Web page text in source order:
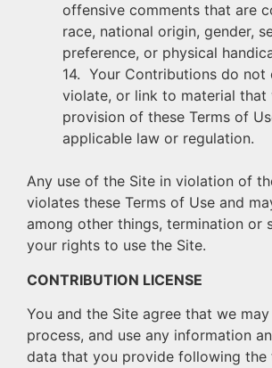
offensive comments that are
race, national origin, gender,
preference, or physical
14. Your Contributions do not
violate, or link to material that
provision of these Terms of
applicable law or regulation.
Any use of the Site in violation of
violates these Terms of Use and
among other things, termination or
your rights to use the Site.
CONTRIBUTION LICENSE
You and the Site agree that we
process, and use any information
data that you provide following the